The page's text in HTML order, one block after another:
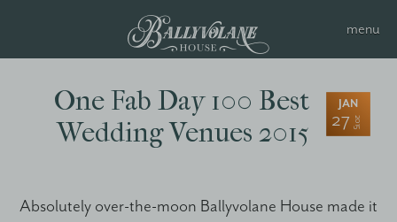
One Fab Day 100 Best
Wedding Venues 2015
JAN
27 2015
Absolutely over-the-moon Ballyvolane House made it